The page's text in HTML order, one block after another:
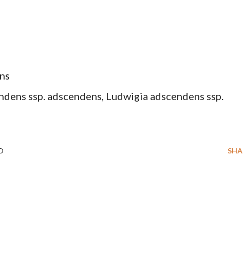
ssp. adscendens, Ludwigia adscendens ssp.